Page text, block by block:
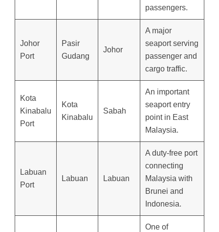
passengers.
Johor
Port
Pasir
Gudang
Johor
A major
seaport serving
passenger and
cargo traffic.
Kota
Kinabalu
Port
Kota
Kinabalu
Sabah
An important
seaport entry
point in East
Malaysia.
Labuan
Port
Labuan Labuan
A duty-free port
connecting
Malaysia with
Brunei and
Indonesia.
One of